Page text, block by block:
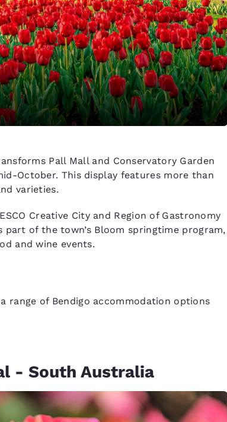
Pall Mall and Conservatory Garden
October. This display features more than
varieties.
Creative City and Region of Gastronomy
of the town’s Bloom springtime program,
and wine events.
range of Bendigo accommodation options
- South Australia